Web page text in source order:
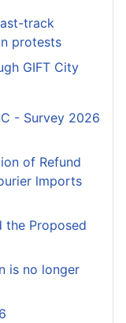
track
protests
GIFT City
- Survey 2026
of Refund
lmports
the Proposed
is no longer